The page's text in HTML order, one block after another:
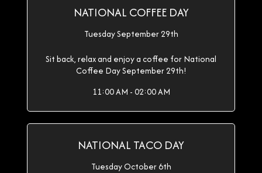
NATIONAL COFFEE DAY
Tuesday September 29th
Sit back, relax and enjoy a coffee for National
Coffee Day September 29th!
11:00 AM - 02:00 AM
NATIONAL TACO DAY
Tuesday October 6th